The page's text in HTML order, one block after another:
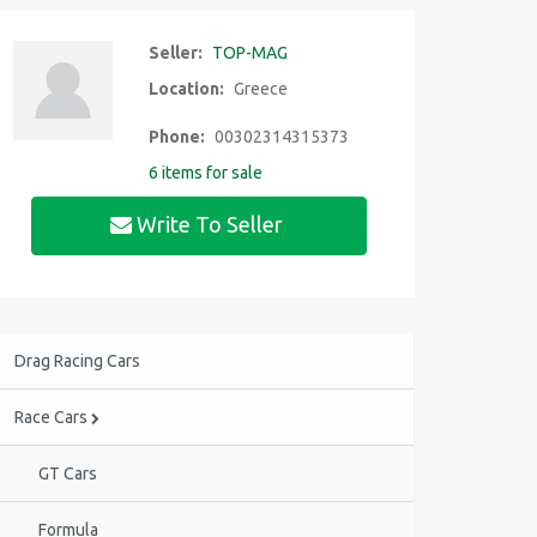
Seller:
TOP-MAG
Location: Greece
Phone: 00302314315373
6 items for sale
Write To Seller
Drag Racing Cars
Race Cars
GT Cars
Formula